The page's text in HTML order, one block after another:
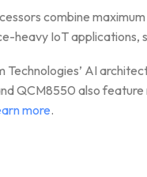
combine
heavy IoT applications,
AI
QCM8550 also
more.